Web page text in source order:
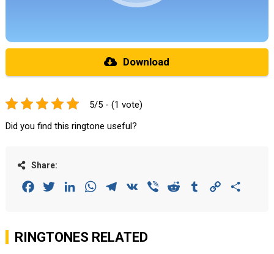
Download
5/5 - (1 vote)
Did you find this ringtone useful?
Share:
FacebookTwitterLinkedInWhatsAppTelegram
VK Viber Reddit Tumblr Copy
RINGTONES RELATED